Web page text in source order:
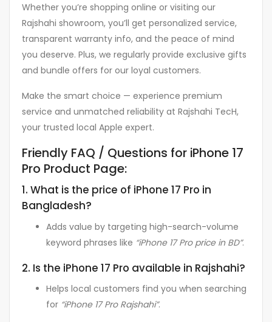
Whether you’re shopping online or visiting our
Rajshahi showroom, you’ll get personalized service,
transparent warranty info, and the peace of mind
you deserve. Plus, we regularly provide exclusive gifts
and bundle offers for our loyal customers.
Make the smart choice — experience premium
service and unmatched reliability at Rajshahi TecH,
your trusted local Apple expert.
Friendly FAQ / Questions for iPhone 17
Pro Product Page:
1. What is the price of iPhone 17 Pro in
Bangladesh?
Adds value by targeting high-search-volume
keyword phrases like “iPhone 17 Pro price in BD”.
2. Is the iPhone 17 Pro available in Rajshahi?
Helps local customers find you when searching
for “iPhone 17 Pro Rajshahi”.